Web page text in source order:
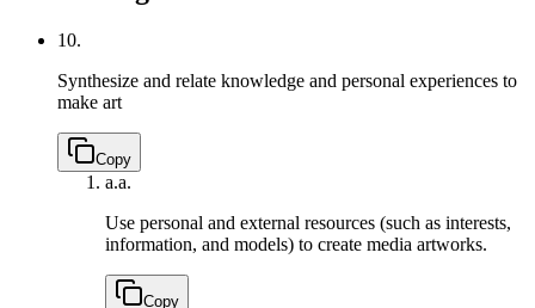
10.
Synthesize and relate knowledge and personal experiences to
make art
Copy
a.a.
Use personal and external resources (such as interests,
information, and models) to create media artworks.
Copy